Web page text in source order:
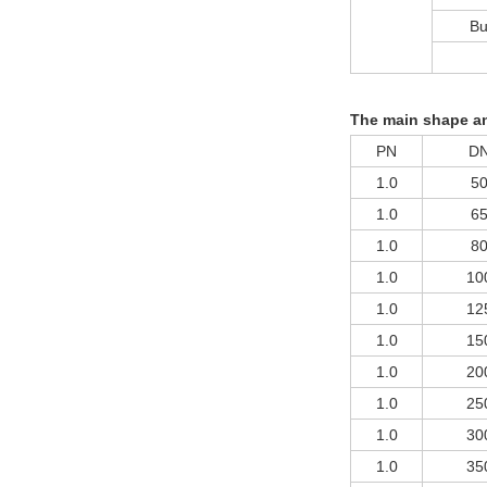
The main shape
PN
1.0
50
1.0
65
1.0
80
1.0
1.0
1.0
1.0
1.0
1.0
1.0